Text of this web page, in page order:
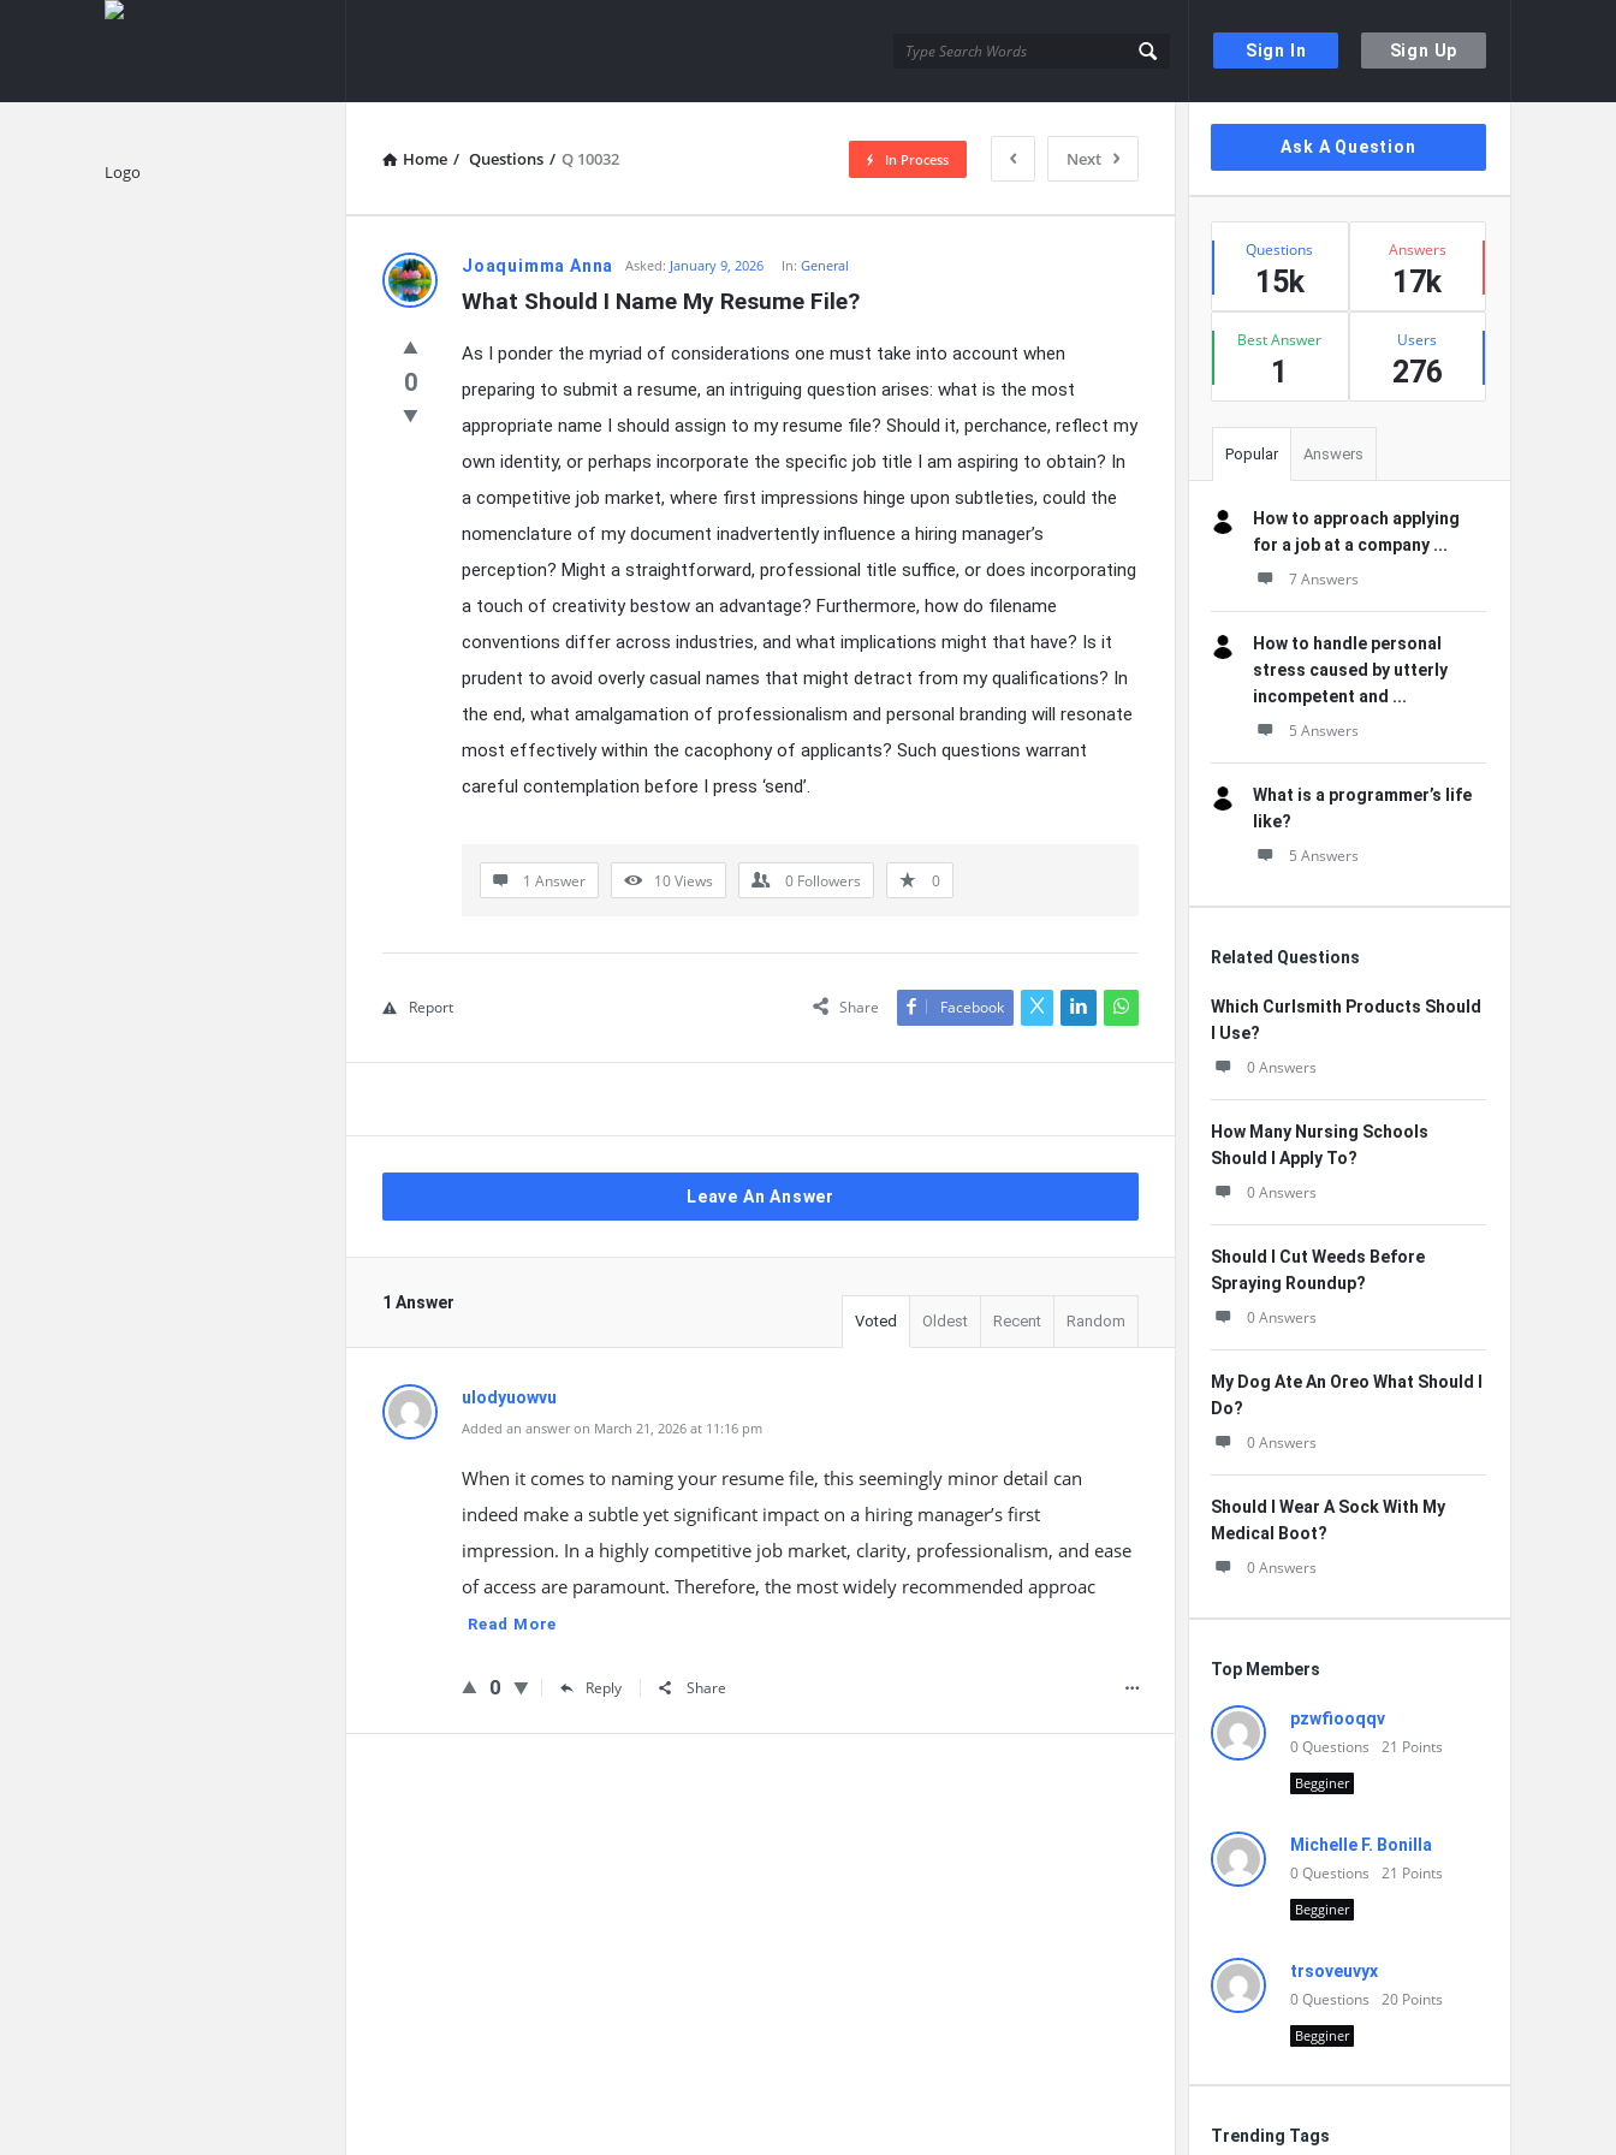
Sign In Sign Up
knowledgesutra.com
Home / Questions / Q 10032 Next
In Process
knowledgesutra.com
Latest
Questions
Joaquimma Anna Asked: January 9, 2026 In:General
What Should I Name My Resume File?
0
As I ponder the myriad of considerations one must take into account when
preparing to submit a resume, an intriguing question arises: what is the most
appropriate name I should assign to my resume file? Should it, perchance, reflect my
own identity, or perhaps incorporate the specific job title I am aspiring to obtain? In
a competitive job market, where first impressions hinge upon subtleties, could the
nomenclature of my document inadvertently influence a hiring manager’s
perception? Might a straightforward, professional title suffice, or does incorporating
a touch of creativity bestow an advantage? Furthermore, how do filename
conventions differ across industries, and what implications might that have? Is it
prudent to avoid overly casual names that might detract from my qualifications? In
the end, what amalgamation of professionalism and personal branding will resonate
most effectively within the cacophony of applicants? Such questions warrant
careful contemplation before I press ‘send’.
1 Answer 10Views 0 Followers 0
Share Facebook
Report
Leave An Answer
1 Answer
Voted Oldest Recent Random
ulodyuowvu
Added an answer on March 21, 2026 at 11:16 pm
When it comes to naming your resume file, this seemingly minor detail can
indeed make a subtle yet significant impact on a hiring manager’s first
impression. In a highly competitive job market, clarity, professionalism, and ease
of access are paramount. Therefore, the most widely recommended approac
Read More
0 Reply Share
Sidebar
Ask A Question
Stats
Questions
15k
Answers
17k
Best Answer
1
Users
276
Popular Answers
How to approach applying
for a job at a company ...
7 Answers
How to handle personal
stress caused by utterly
incompetent and ...
5 Answers
What is a programmer’s life
like?
5 Answers
Related Questions
Which Curlsmith Products Should
I Use?
0 Answers
How Many Nursing Schools
Should I Apply To?
0 Answers
Should I Cut Weeds Before
Spraying Roundup?
0 Answers
My Dog Ate An Oreo What Should I
Do?
0 Answers
Should I Wear A Sock With My
Medical Boot?
0 Answers
Top Members
pzwfiooqqv
0Questions 21 Points
Begginer
Michelle F. Bonilla
0Questions 21 Points
Begginer
trsoveuvyx
0Questions 20 Points
Begginer
Trending Tags
Explore